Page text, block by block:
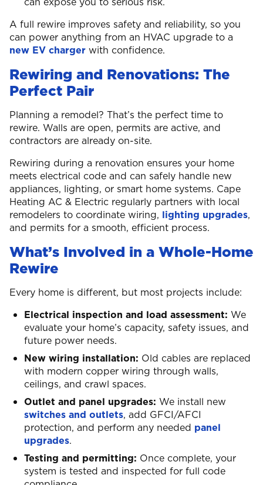
A full rewire improves safety and reliability, so you
can power anything from an HVAC upgrade to a
new EV charger with confidence.
Rewiring and Renovations: The
Perfect Pair
Planning a remodel? That’s the perfect time to
rewire. Walls are open, permits are active, and
contractors are already on-site.
Rewiring during a renovation ensures your home
meets electrical code and can safely handle new
appliances, lighting, or smart home systems. Cape
Heating AC & Electric regularly partners with local
remodelers to coordinate wiring, lighting upgrades,
and permits for a smooth, efficient process.
What’s Involved in a Whole-Home
Rewire
Every home is different, but most projects include:
Electrical inspection and load assessment: We
evaluate your home’s capacity, safety issues, and
future power needs.
New wiring installation: Old cables are replaced
with modern copper wiring through walls,
ceilings, and crawl spaces.
Outlet and panel upgrades: We install new
switches and outlets, add GFCI/AFCI
protection, and perform any needed panel
upgrades.
Testing and permitting: Once complete, your
system is tested and inspected for full code